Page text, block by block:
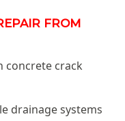
FROM
concrete crack
drainage systems